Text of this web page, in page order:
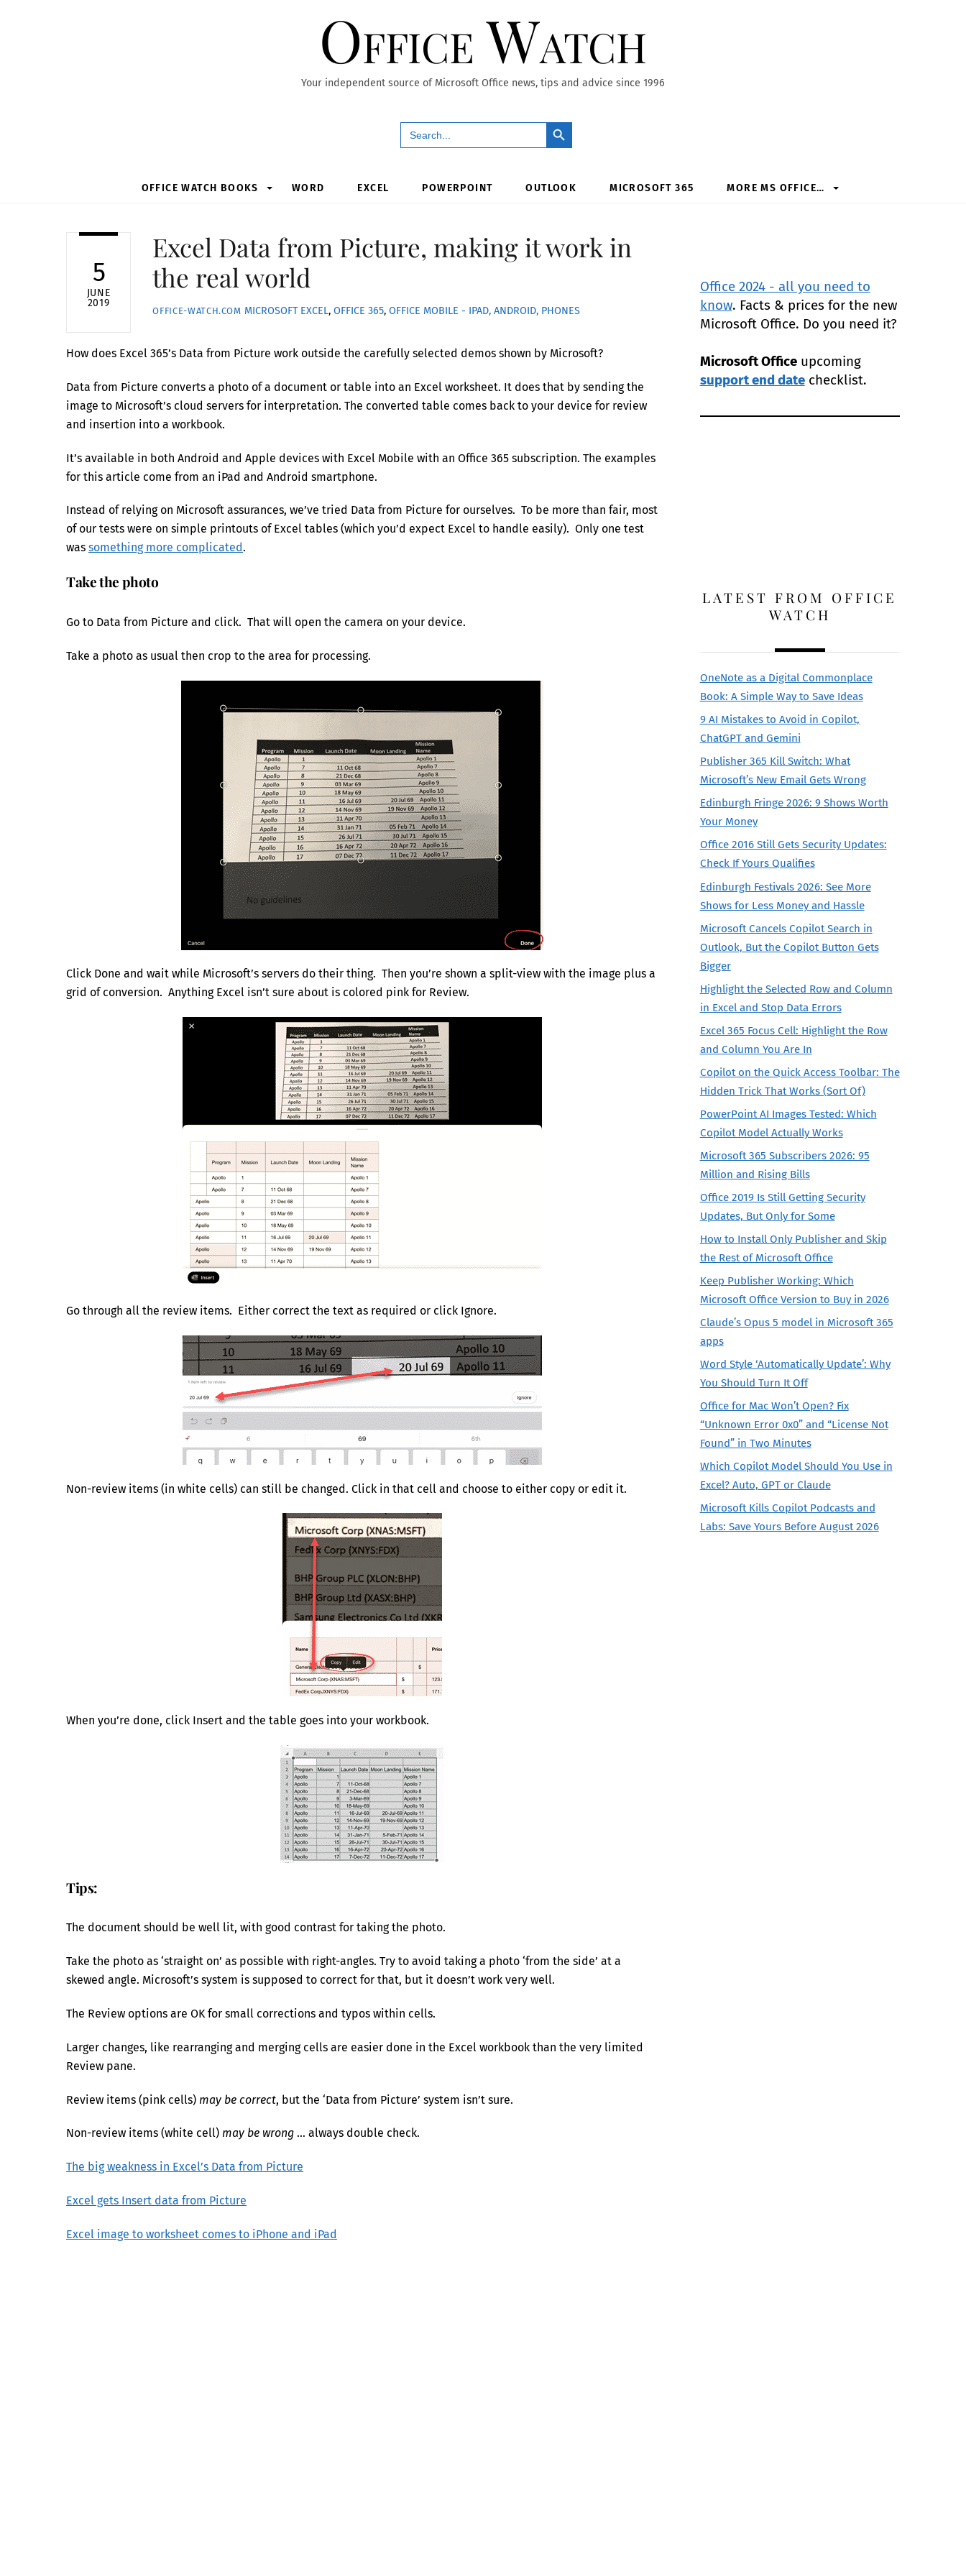
Office Watch
Your independent source of Microsoft Office news, tips and advice since 1996
Search
for:
Search Button
OFFICE WATCH BOOKS WORD EXCEL POWERPOINT OUTLOOK MICROSOFT 365 MORE MS OFFICE…
5
JUNE
2019
Excel Data from Picture, making it work in
the real world
OFFICE-WATCH.COM MICROSOFT EXCEL, OFFICE 365, OFFICE MOBILE - IPAD, ANDROID, PHONES
How does Excel 365’s Data from Picture work outside the carefully selected demos shown by Microsoft?
Data from Picture converts a photo of a document or table into an Excel worksheet. It does that by sending the
image to Microsoft’s cloud servers for interpretation. The converted table comes back to your device for review
and insertion into a workbook.
It’s available in both Android and Apple devices with Excel Mobile with an Office 365 subscription. The examples
for this article come from an iPad and Android smartphone.
Instead of relying on Microsoft assurances, we’ve tried Data from Picture for ourselves. To be more than fair, most
of our tests were on simple printouts of Excel tables (which you’d expect Excel to handle easily). Only one test
was something more complicated.
Take the photo
Go to Data from Picture and click. That will open the camera on your device.
Take a photo as usual then crop to the area for processing.
Click Done and wait while Microsoft’s servers do their thing. Then you’re shown a split-view with the image plus a
grid of conversion. Anything Excel isn’t sure about is colored pink for Review.
Go through all the review items. Either correct the text as required or click Ignore.
Non-review items (in white cells) can still be changed. Click in that cell and choose to either copy or edit it.
When you’re done, click Insert and the table goes into your workbook.
Tips:
The document should be well lit, with good contrast for taking the photo.
Take the photo as ‘straight on’ as possible with right-angles. Try to avoid taking a photo ‘from the side’ at a
skewed angle. Microsoft’s system is supposed to correct for that, but it doesn’t work very well.
The Review options are OK for small corrections and typos within cells.
Larger changes, like rearranging and merging cells are easier done in the Excel workbook than the very limited
Review pane.
Review items (pink cells) may be correct, but the ‘Data from Picture’ system isn’t sure.
Non-review items (white cell) may be wrong … always double check.
The big weakness in Excel’s Data from Picture
Excel gets Insert data from Picture
Excel image to worksheet comes to iPhone and iPad
Office 2024 - all you need to
know. Facts & prices for the new
Microsoft Office. Do you need it?
Microsoft Officeupcoming
support end datechecklist.
LATEST FROM OFFICE
WATCH
OneNote as a Digital Commonplace
Book: A Simple Way to Save Ideas
9 AI Mistakes to Avoid in Copilot,
ChatGPT and Gemini
Publisher 365 Kill Switch: What
Microsoft’s New Email Gets Wrong
Edinburgh Fringe 2026: 9 Shows Worth
Your Money
Office 2016 Still Gets Security Updates:
Check If Yours Qualifies
Edinburgh Festivals 2026: See More
Shows for Less Money and Hassle
Microsoft Cancels Copilot Search in
Outlook, But the Copilot Button Gets
Bigger
Highlight the Selected Row and Column
in Excel and Stop Data Errors
Excel 365 Focus Cell: Highlight the Row
and Column You Are In
Copilot on the Quick Access Toolbar: The
Hidden Trick That Works (Sort Of)
PowerPoint AI Images Tested: Which
Copilot Model Actually Works
Microsoft 365 Subscribers 2026: 95
Million and Rising Bills
Office 2019 Is Still Getting Security
Updates, But Only for Some
How to Install Only Publisher and Skip
the Rest of Microsoft Office
Keep Publisher Working: Which
Microsoft Office Version to Buy in 2026
Claude’s Opus 5 model in Microsoft 365
apps
Word Style ‘Automatically Update’: Why
You Should Turn It Off
Office for Mac Won’t Open? Fix
“Unknown Error 0x0” and “License Not
Found” in Two Minutes
Which Copilot Model Should You Use in
Excel? Auto, GPT or Claude
Microsoft Kills Copilot Podcasts and
Labs: Save Yours Before August 2026